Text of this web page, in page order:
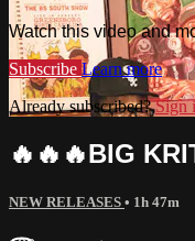
Watch this video and
Subscribe Learn more
Already subscribed?Sign
🔥🔥🔥BIG
NEW RELEASES • 1h 47m